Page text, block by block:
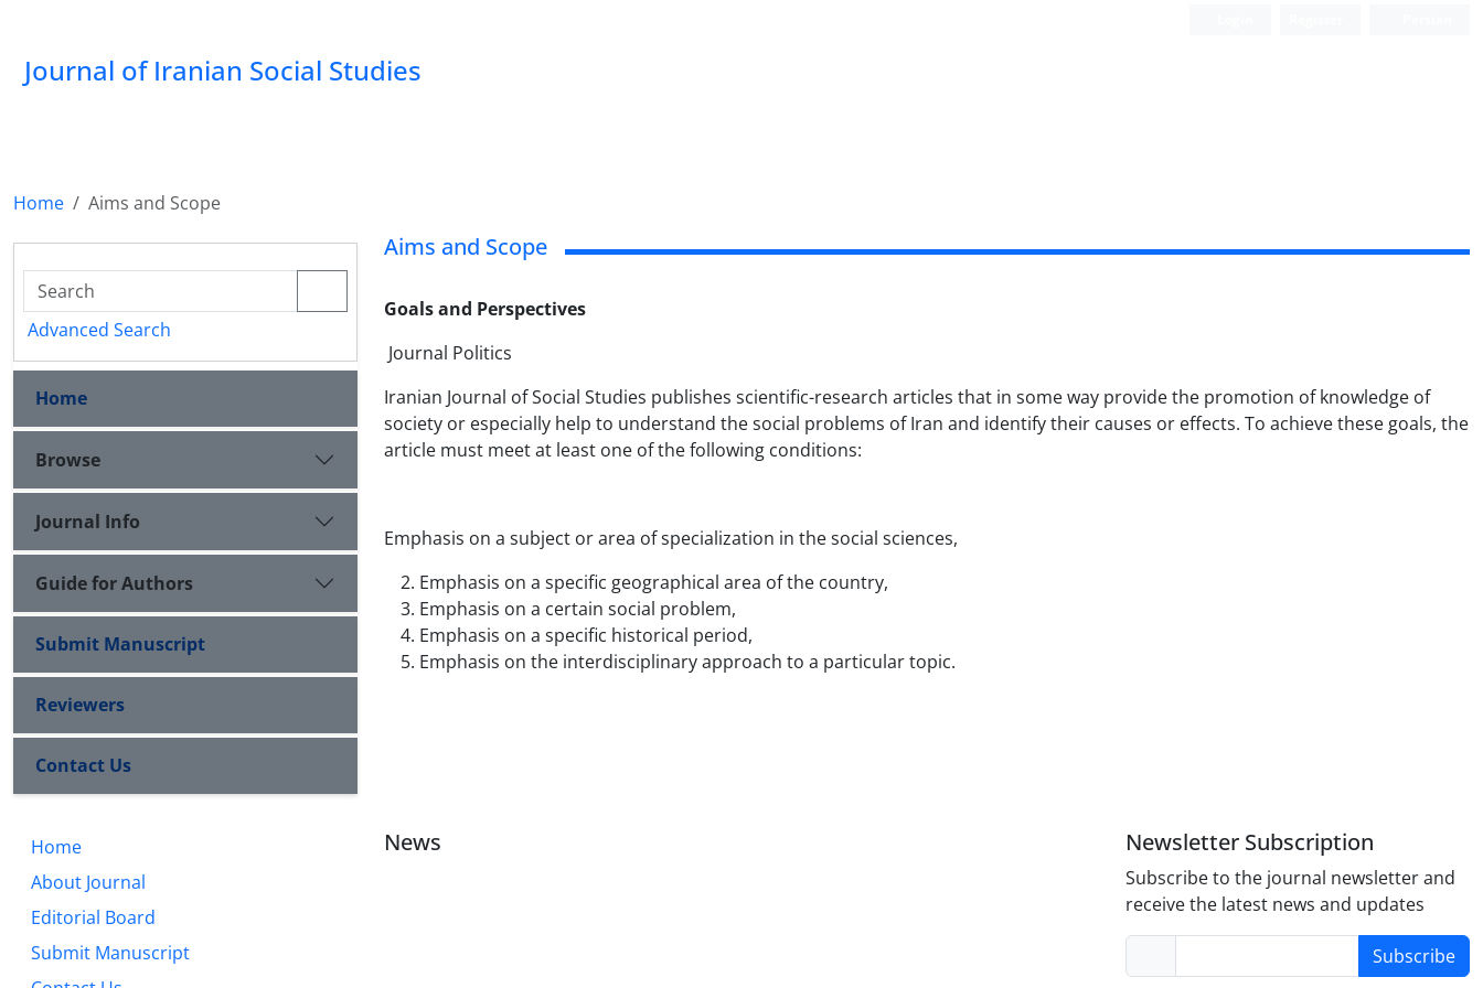
Journal of Iranian Social Studies
Home Aims and Scope
Advanced Search
Home
Browse
Journal Info
Guide for Authors
Submit Manuscript
Reviewers
Contact Us
Aims and Scope
Goals and Perspectives
Journal Politics
Iranian Journal of Social Studies publishes scientific-research articles that in some way provide the promotion of knowledge of
society or especially help to understand the social problems of Iran and identify their causes or effects. To achieve these goals, the
article must meet at least one of the following conditions:
Emphasis on a subject or area of specialization in the social sciences,
Emphasis on a specific geographical area of the country,
Emphasis on a certain social problem,
Emphasis on a specific historical period,
Emphasis on the interdisciplinary approach to a particular topic.
Home
About Journal
Editorial Board
Submit Manuscript
News Newsletter Subscription
Subscribe to the journal newsletter and
receive the latest news and updates
Subscribe